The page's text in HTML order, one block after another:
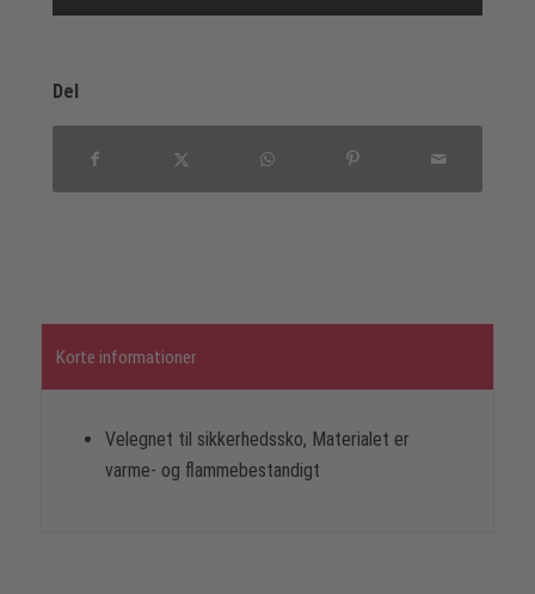
Del
Korte informationer
Velegnet til sikkerhedssko, Materialet er
varme- og flammebestandigt